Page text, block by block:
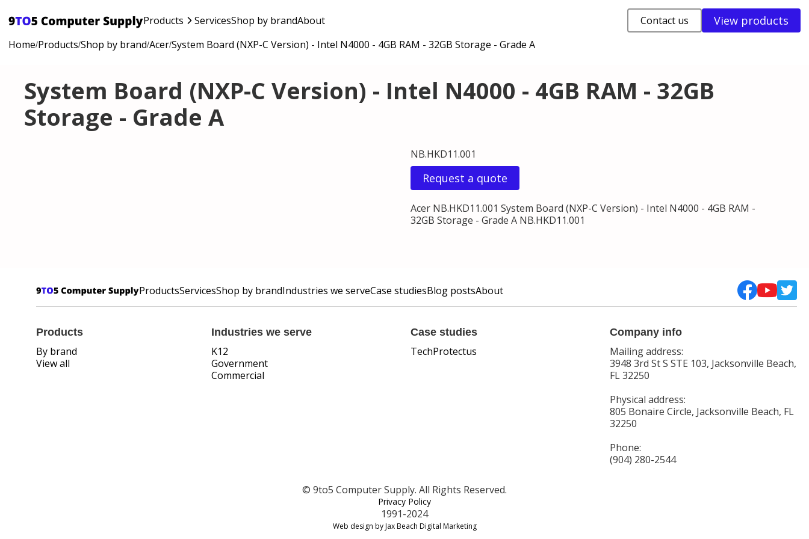
Products ServicesShop by brandAbout Contact us View products
Home/Products/Shop by brand/Acer/System Board (NXP-C Version) - Intel N4000 - 4GB RAM - 32GB Storage - Grade A
System Board (NXP-C Version) - Intel N4000 - 4GB RAM - 32GB
Storage - Grade A
NB.HKD11.001
Request a quote
Acer NB.HKD11.001 System Board (NXP-C Version) - Intel N4000 - 4GB RAM -
32GB Storage - Grade A NB.HKD11.001
ProductsServicesShop by brandIndustries we serveCase studiesBlog postsAbout
Products
By brand
View all
Industries we serve
K12
Government
Commercial
Case studies
TechProtectus
Company info
Mailing address:
3948 3rd St S STE 103, Jacksonville Beach,
FL 32250
Physical address:
805 Bonaire Circle, Jacksonville Beach, FL
32250
Phone:
(904) 280-2544
© 9to5 Computer Supply. All Rights Reserved.
Privacy Policy
1991-2024
Web design by Jax Beach Digital Marketing